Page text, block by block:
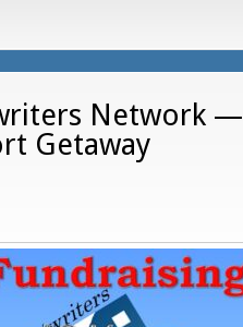
Network
Getaway